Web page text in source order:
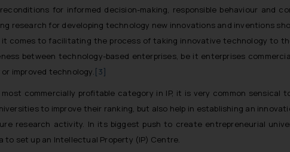
for informed decision-making, responsible behaviour and
research for developing technology new innovations and inventions
it comes to facilitating the process of taking innovative technology to
between technology-based enterprises, be it enterprises
improved technology.[3]
commercially profitable category in IP, it is very common
to improve their ranking, but also help in establishing an
research activity. In its biggest push to create entrepreneurial
to set up an Intellectual Property (IP) Centre.